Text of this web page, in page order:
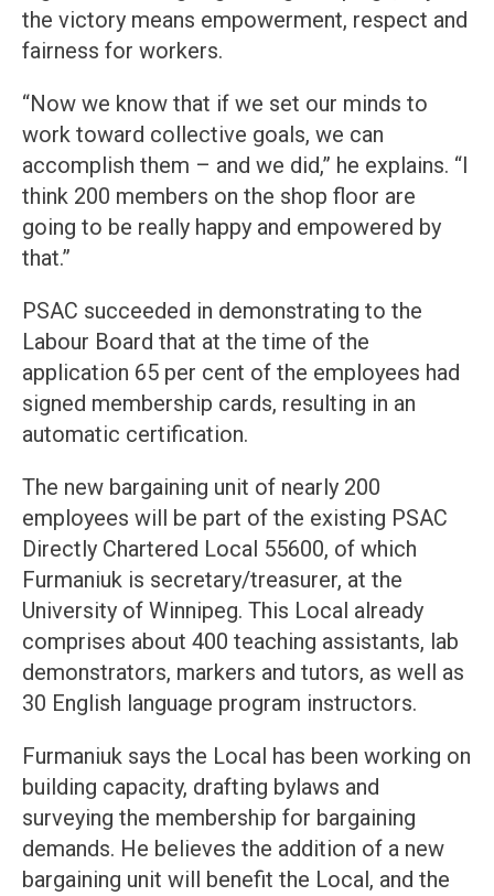
the victory means empowerment, respect and
fairness for workers.
“Now we know that if we set our minds to
work toward collective goals, we can
accomplish them – and we did,” he explains. “I
think 200 members on the shop floor are
going to be really happy and empowered by
that.”
PSAC succeeded in demonstrating to the
Labour Board that at the time of the
application 65 per cent of the employees had
signed membership cards, resulting in an
automatic certification.
The new bargaining unit of nearly 200
employees will be part of the existing PSAC
Directly Chartered Local 55600, of which
Furmaniuk is secretary/treasurer, at the
University of Winnipeg. This Local already
comprises about 400 teaching assistants, lab
demonstrators, markers and tutors, as well as
30 English language program instructors.
Furmaniuk says the Local has been working on
building capacity, drafting bylaws and
surveying the membership for bargaining
demands. He believes the addition of a new
bargaining unit will benefit the Local, and the